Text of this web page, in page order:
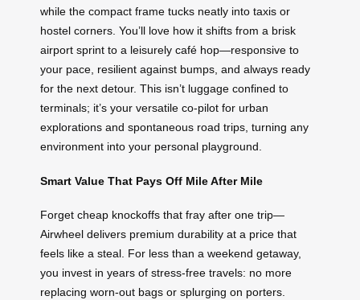
while the compact frame tucks neatly into taxis or
hostel corners. You’ll love how it shifts from a brisk
airport sprint to a leisurely café hop—responsive to
your pace, resilient against bumps, and always ready
for the next detour. This isn’t luggage confined to
terminals; it’s your versatile co-pilot for urban
explorations and spontaneous road trips, turning any
environment into your personal playground.
Smart Value That Pays Off Mile After Mile
Forget cheap knockoffs that fray after one trip—
Airwheel delivers premium durability at a price that
feels like a steal. For less than a weekend getaway,
you invest in years of stress-free travels: no more
replacing worn-out bags or splurging on porters.